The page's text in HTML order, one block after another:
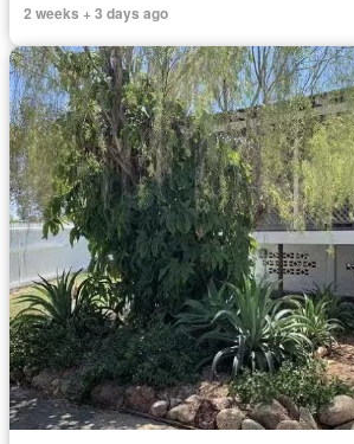
2 weeks + 3 days ago